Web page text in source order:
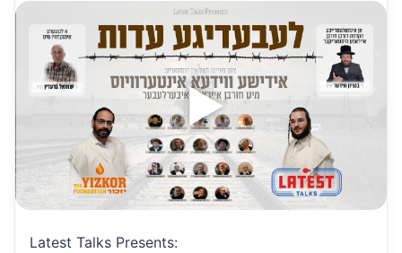
s
A
p
ai
l
ai
l
ar
e
Latest Talks Presents: